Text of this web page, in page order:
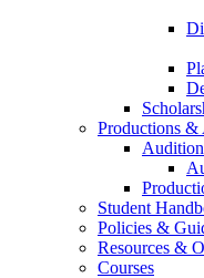
Productions &
Student
Policies &
Resources &
Courses